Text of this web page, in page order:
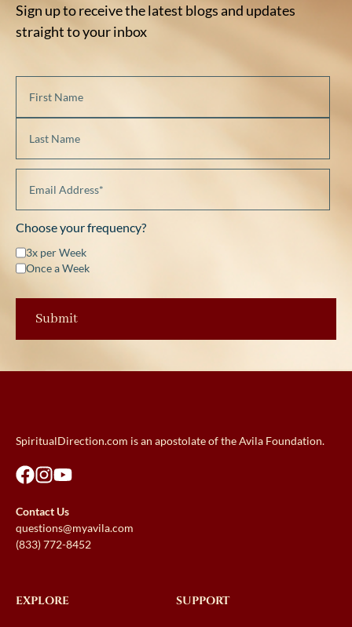
Sign up to receive the latest blogs and updates
straight to your inbox
Choose your frequency?
3x per Week
Once a Week
SpiritualDirection.com is an apostolate of the Avila Foundation.
Contact Us
questions@myavila.com
(833) 772-8452
EXPLORE SUPPORT